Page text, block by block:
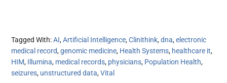
Tagged With:AI,Artificial Intelligence,Clinithink,dna,electronic
medical record,genomic medicine, Health Systems, healthcare it,
HIM, Illumina, medical records, physicians, Population Health,
seizures, unstructured data,Vital